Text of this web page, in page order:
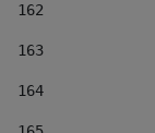
162
163
164